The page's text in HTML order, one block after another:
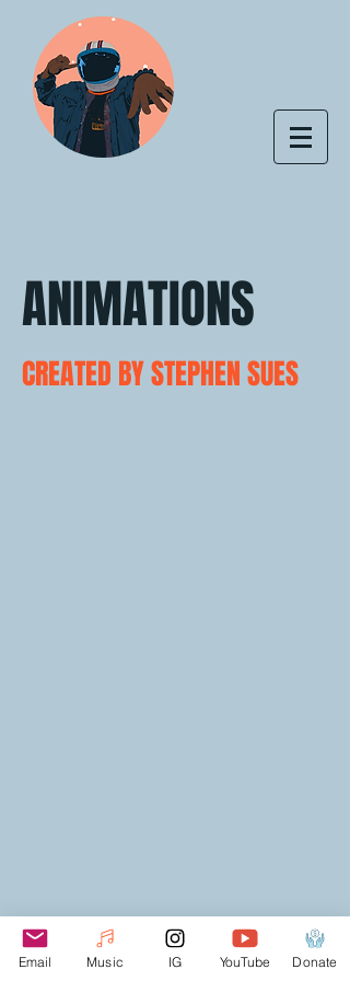
ANIMATIONS
CREATED BY STEPHEN SUES
Email Music IG YouTube Donate